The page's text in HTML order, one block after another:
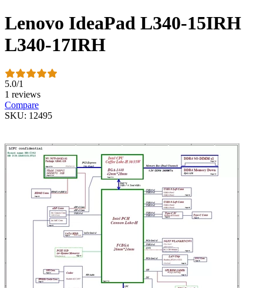
Lenovo IdeaPad L340-15IRH
L340-17IRH
5.0/1
1 reviews
Compare
SKU: 12495